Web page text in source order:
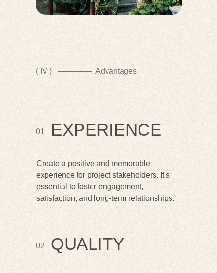
( IV ) Advantages
EXPERIENCE
Create a positive and memorable
experience for project stakeholders. It's
essential to foster engagement,
satisfaction, and long-term relationships.
01
QUALITY
02